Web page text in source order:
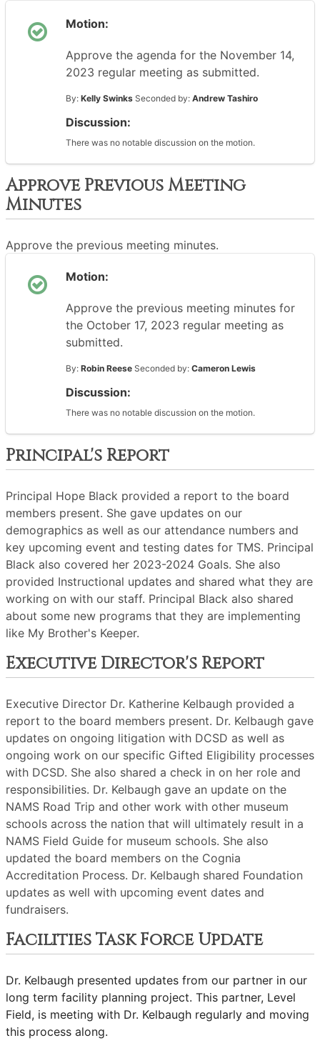
Motion:
Approve the agenda for the November 14,
2023 regular meeting as submitted.
By: Kelly Swinks Seconded by: Andrew Tashiro
Discussion:
There was no notable discussion on the motion.
Approve Previous Meeting
Minutes
Approve the previous meeting minutes.
Motion:
Approve the previous meeting minutes for
the October 17, 2023 regular meeting as
submitted.
By: Robin Reese Seconded by: Cameron Lewis
Discussion:
There was no notable discussion on the motion.
Principal's Report
Principal Hope Black provided a report to the board
members present. She gave updates on our
demographics as well as our attendance numbers and
key upcoming event and testing dates for TMS. Principal
Black also covered her 2023-2024 Goals. She also
provided Instructional updates and shared what they are
working on with our staff. Principal Black also shared
about some new programs that they are implementing
like My Brother's Keeper.
Executive Director's Report
Executive Director Dr. Katherine Kelbaugh provided a
report to the board members present. Dr. Kelbaugh gave
updates on ongoing litigation with DCSD as well as
ongoing work on our specific Gifted Eligibility processes
with DCSD. She also shared a check in on her role and
responsibilities. Dr. Kelbaugh gave an update on the
NAMS Road Trip and other work with other museum
schools across the nation that will ultimately result in a
NAMS Field Guide for museum schools. She also
updated the board members on the Cognia
Accreditation Process. Dr. Kelbaugh shared Foundation
updates as well with upcoming event dates and
fundraisers.
Facilities Task Force Update
Dr. Kelbaugh presented updates from our partner in our
long term facility planning project. This partner, Level
Field, is meeting with Dr. Kelbaugh regularly and moving
this process along.